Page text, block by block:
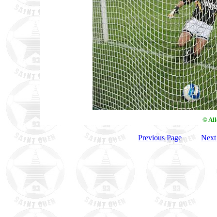
©
Previous Page Next